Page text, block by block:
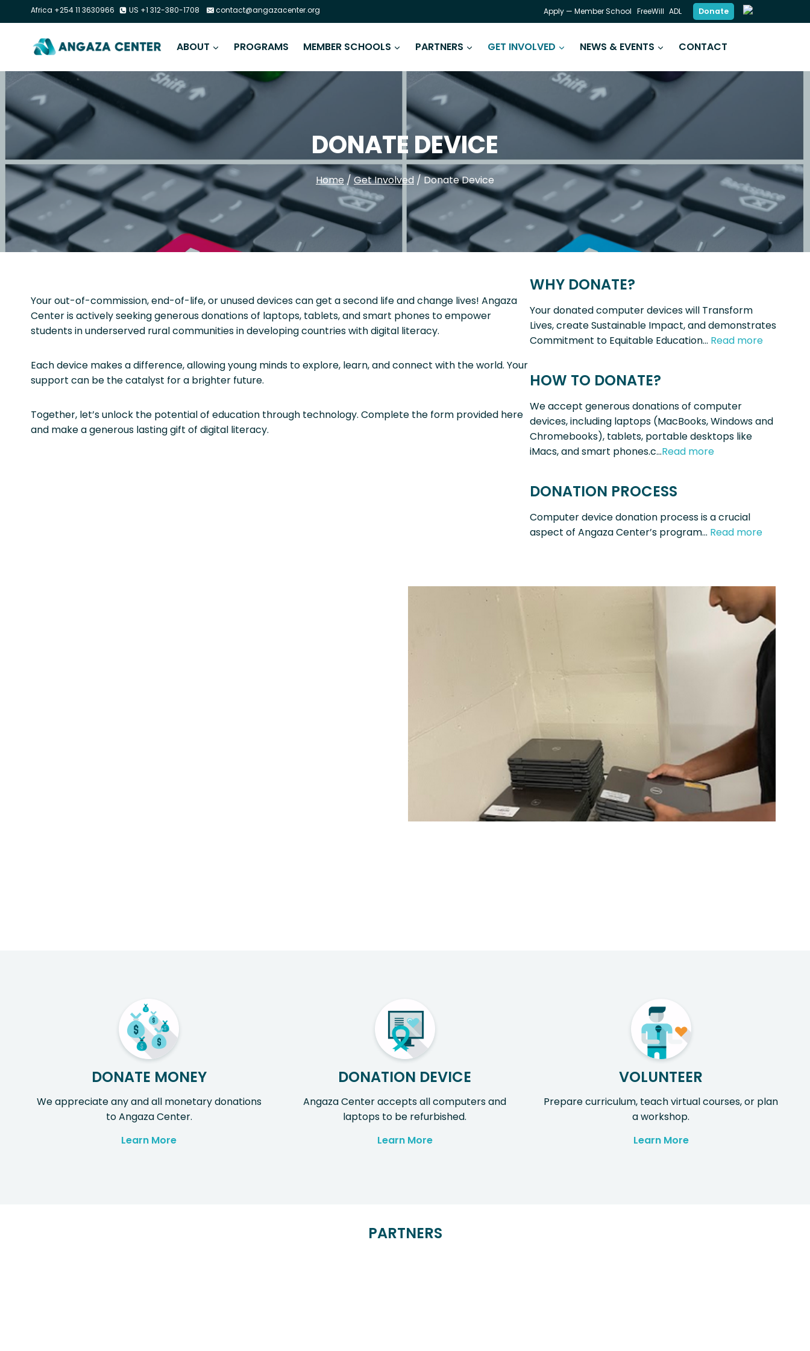
Africa +254 11 3630966 US +1 312-380-1708 contact@angazacenter.org Apply — Member School FreeWill ADL Donate
ABOUT PROGRAMS MEMBER SCHOOLS PARTNERS GET INVOLVED NEWS & EVENTS CONTACT
DONATE DEVICE
Home / Get Involved /Donate Device
Your out-of-commission, end-of-life, or unused devices can get a second life and change lives! Angaza
Center is actively seeking generous donations of laptops, tablets, and smart phones to empower
students in underserved rural communities in developing countries with digital literacy.
Each device makes a difference, allowing young minds to explore, learn, and connect with the world. Your
support can be the catalyst for a brighter future.
Together, let’s unlock the potential of education through technology. Complete the form provided here
and make a generous lasting gift of digital literacy.
WHY DONATE?
Your donated computer devices will Transform
Lives, create Sustainable Impact, and demonstrates
Commitment to Equitable Education… Read more
HOW TO DONATE?
We accept generous donations of computer
devices, including laptops (MacBooks, Windows and
Chromebooks), tablets, portable desktops like
iMacs, and smart phones.c…Read more
DONATION PROCESS
Computer device donation process is a crucial
aspect of Angaza Center’s program… Read more
DONATE MONEY
We appreciate any and all monetary donations
to Angaza Center.
Learn More
DONATION DEVICE
Angaza Center accepts all computers and
laptops to be refurbished.
Learn More
VOLUNTEER
Prepare curriculum, teach virtual courses, or plan
a workshop.
Learn More
PARTNERS